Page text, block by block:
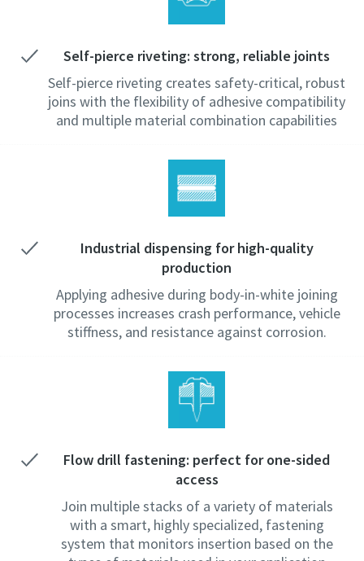
Self-pierce riveting: strong, reliable joints
Self-pierce riveting creates safety-critical, robust
joins with the flexibility of adhesive compatibility
and multiple material combination capabilities
Industrial dispensing for high-quality
production
Applying adhesive during body-in-white joining
processes increases crash performance, vehicle
stiffness, and resistance against corrosion.
Flow drill fastening: perfect for one-sided
access
Join multiple stacks of a variety of materials
with a smart, highly specialized, fastening
system that monitors insertion based on the